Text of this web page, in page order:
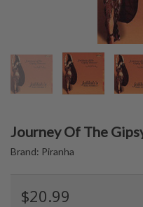
Journey Of The
Brand: Piranha
$20.99